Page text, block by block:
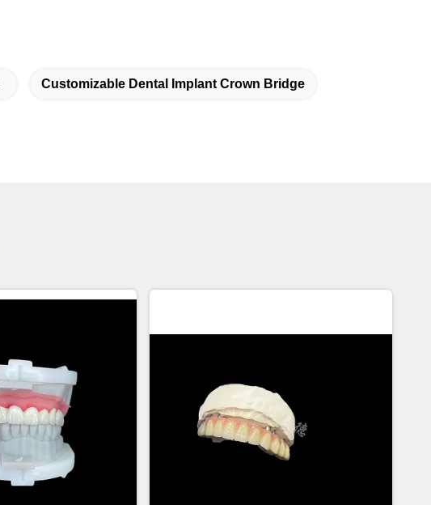
Customizable Dental Implant Crown Bridge